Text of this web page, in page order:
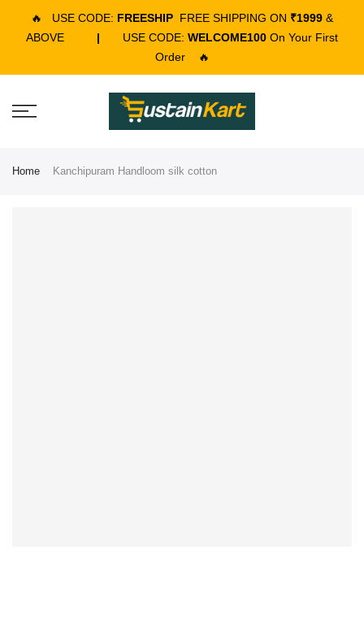
🔥 USE CODE: FREESHIP FREE SHIPPING ON ₹1999 &
ABOVE
| USE CODE: WELCOME100 On Your First
Order
🔥
Home Kanchipuram Handloom silk cotton